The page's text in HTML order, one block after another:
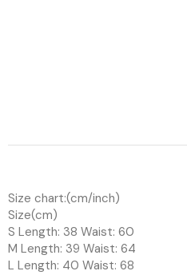
Size chart:(cm/inch)
Size(cm)
S Length: 38 Waist: 60
M Length: 39 Waist: 64
L Length: 40 Waist: 68